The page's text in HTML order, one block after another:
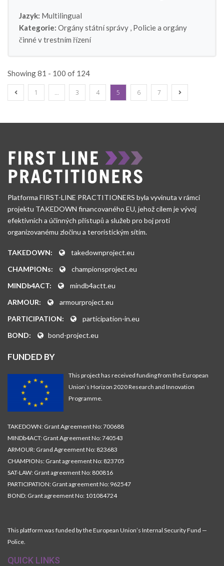
Jazyk: Multilingual
Kategorie: Orgány státní správy , Policie a orgány
činné v trestním řízení
Showing 81 - 100 of 124
1 … 3 4 5 6 7
Platforma FIRST-LINE PRACTITIONERS byla vyvinuta v rámci
projektu TAKEDOWN financovaného EU, jehož cílem je vývoj
efektivních a účinných přístupů a služeb pro boj proti
organizovanému zločinu a teroristickým sítím.
TAKEDOWN:
takedownproject.eu
CHAMPIONs:
championsproject.eu
MINDb4ACT:
mindb4actt.eu
ARMOUR:
armourproject.eu
PARTICIPATION:
participation-in.eu
BOND:
bond-project.eu
FUNDED BY
This project has received funding from the European
Union’s Horizon 2020 Research and Innovation
Programme.
TAKEDOWN: Grant Agreement No: 700688
MINDb4ACT: Grant Agreement No: 740543
ARMOUR: Grand Agreement No: 823683
CHAMPIONs: Grant agreement No: 823705
SAT-LAW: Grant agreement No: 800816
PARTICIPATION: Grant agreement No: 962547
BOND: Grant agreement No: 101084724
This platform was funded by the European Union’s Internal Security Fund —
Police.
QUICK LINKS